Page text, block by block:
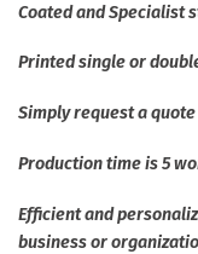
Coated and Specialist
Printed single or
Simply request a quote
Production time is 5
Efficient and
business or